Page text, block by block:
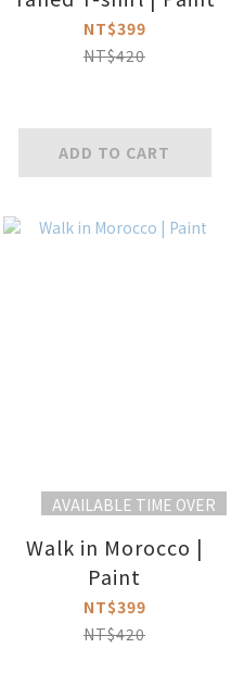
NT$399
NT$420
ADD TO CART
AVAILABLE TIME OVER
Walk in Morocco |
Paint
NT$399
NT$420